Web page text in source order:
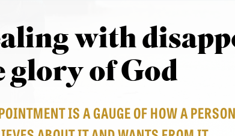
with
glory of God
IS A GAUGE OF HOW A